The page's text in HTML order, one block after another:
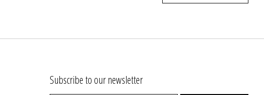
Subscribe to our newsletter